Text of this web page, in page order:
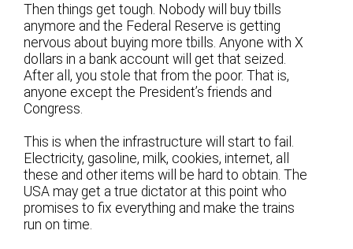
Then things get tough. Nobody will buy tbills
anymore and the Federal Reserve is getting
nervous about buying more tbills. Anyone with X
dollars in a bank account will get that seized.
After all, you stole that from the poor. That is,
anyone except the President’s friends and
Congress.
This is when the infrastructure will start to fail.
Electricity, gasoline, milk, cookies, internet, all
these and other items will be hard to obtain. The
USA may get a true dictator at this point who
promises to fix everything and make the trains
run on time.